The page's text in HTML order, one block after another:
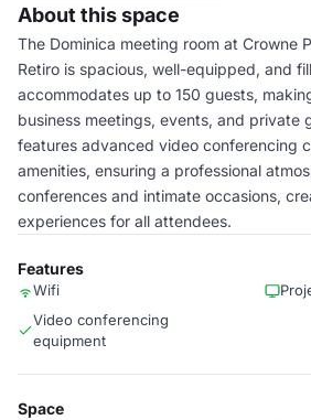
About this space
The Dominica meeting room at Crowne
Retiro is spacious, well-equipped, and
accommodates up to 150 guests,
business meetings, events, and private
features advanced video conferencing
amenities, ensuring a professional
conferences and intimate occasions,
experiences for all attendees.
Features
Wifi
Video conferencing
equipment
Space